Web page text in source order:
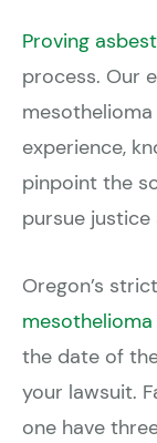
Proving
process. Our
experience,
pinpoint the
pursue
Oregon’s strict
the date of
your lawsuit.
one have